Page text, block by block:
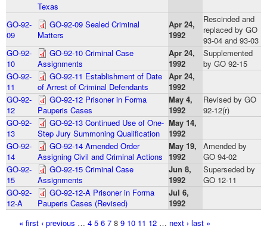
Texas
GO-92-
09
GO-92-09 Sealed Criminal
Matters
Apr 24,
1992
Rescinded and
replaced by GO
93-04 and 93-03
GO-92-
10
GO-92-10 Criminal Case
Assignments
Apr 24,
1992
Supplemented
by GO 92-15
GO-92-
11
GO-92-11 Establishment of Date
of Arrest of Criminal Defendants
Apr 24,
1992
GO-92-
12
GO-92-12 Prisoner in Forma
Pauperis Cases
May 4,
1992
Revised by GO
92-12(r)
GO-92-
13
GO-92-13 Continued Use of One-
Step Jury Summoning Qualification
May 14,
1992
GO-92-
14
GO-92-14 Amended Order
Assigning Civil and Criminal Actions
May 19,
1992
Amended by
GO 94-02
GO-92-
15
GO-92-15 Criminal Case
Assignments
Jun 8,
1992
Superseded by
GO 12-11
GO-92-
12-A
GO-92-12-A Prisoner in Forma
Pauperis Cases (Revised)
Jul 6,
1992
Pages
« first ‹ previous … 4 5 6 7 8 9 10 11 12 … next › last »